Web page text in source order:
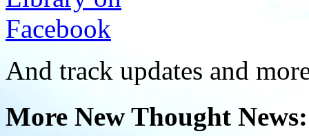
And track updates and
More New Thought News: